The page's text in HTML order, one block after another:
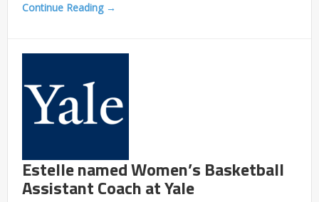
Continue Reading →
Estelle named Women’s Basketball
Assistant Coach at Yale